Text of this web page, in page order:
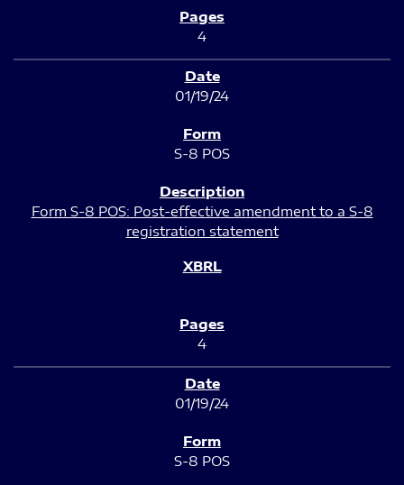
4
01/19/24
S-8 POS
Form S-8 POS: Post-effective amendment to a S-8
registration statement
4
01/19/24
S-8 POS